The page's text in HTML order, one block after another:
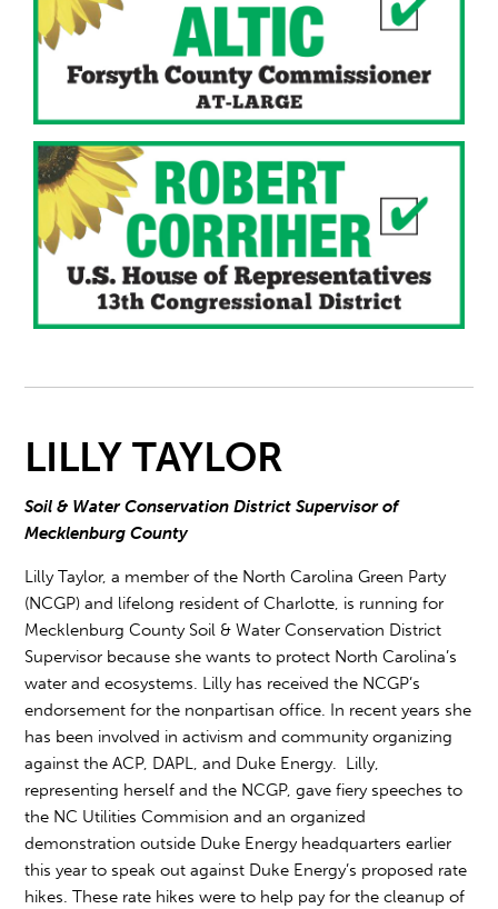
LILLY TAYLOR
Soil & Water Conservation District Supervisor of
Mecklenburg County
Lilly Taylor, a member of the North Carolina Green Party
(NCGP) and lifelong resident of Charlotte, is running for
Mecklenburg County Soil & Water Conservation District
Supervisor because she wants to protect North Carolina’s
water and ecosystems. Lilly has received the NCGP’s
endorsement for the nonpartisan office. In recent years she
has been involved in activism and community organizing
against the ACP, DAPL, and Duke Energy. Lilly,
representing herself and the NCGP, gave fiery speeches to
the NC Utilities Commision and an organized
demonstration outside Duke Energy headquarters earlier
this year to speak out against Duke Energy’s proposed rate
hikes. These rate hikes were to help pay for the cleanup of